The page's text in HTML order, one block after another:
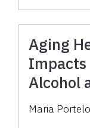
Aging
Impacts
Alcohol
Maria